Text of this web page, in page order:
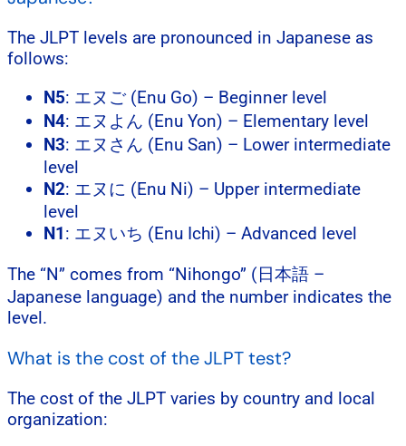
The JLPT levels are pronounced in Japanese as
follows:
N5: エヌご (Enu Go) – Beginner level
N4: エヌよん (Enu Yon) – Elementary level
N3: エヌさん (Enu San) – Lower intermediate
level
N2: エヌに (Enu Ni) – Upper intermediate
level
N1: エヌいち (Enu Ichi) – Advanced level
The “N” comes from “Nihongo” (日本語 –
Japanese language) and the number indicates the
level.
What is the cost of the JLPT test?
The cost of the JLPT varies by country and local
organization: